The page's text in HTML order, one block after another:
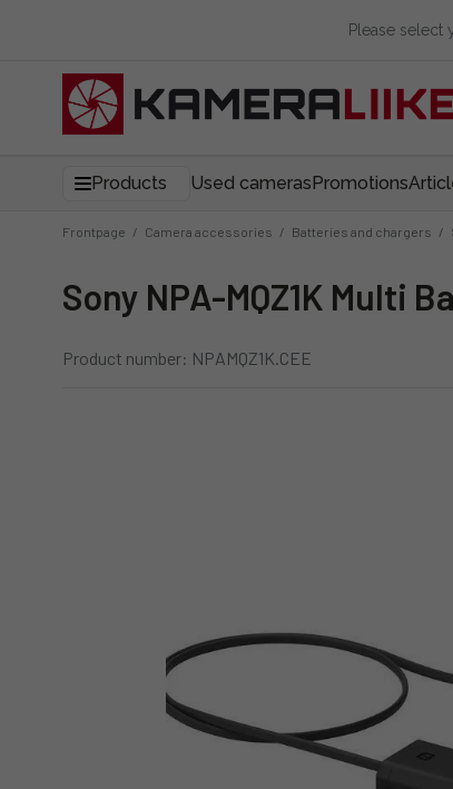
Please select
Products Used camerasPromotions
Frontpage / Camera accessories / Batteries and chargers /
Sony NPA-MQZ1K Multi
Product number: NPAMQZ1K.CEE